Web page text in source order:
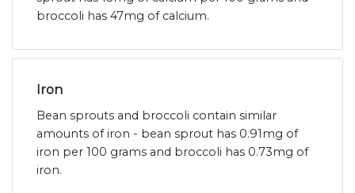
broccoli has 47mg of calcium.
Iron
Bean sprouts and broccoli contain similar
amounts of iron - bean sprout has 0.91mg of
iron per 100 grams and broccoli has 0.73mg of
iron.